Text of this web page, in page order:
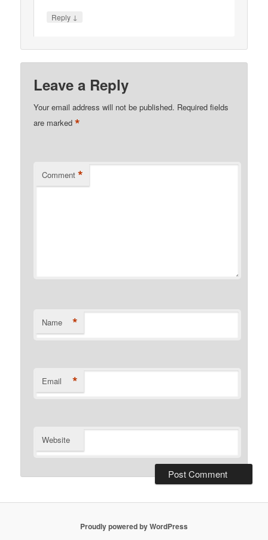
Reply ↓
Leave a Reply
Your email address will not be published. Required fields
are marked*
Comment *
Name *
Email *
Website
Proudly powered by WordPress